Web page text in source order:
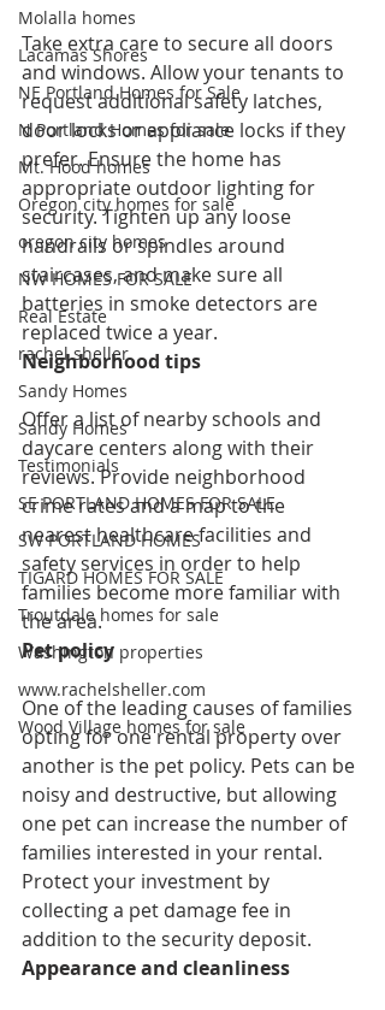
Molalla homes
Lacamas Shores
NE Portland Homes for Sale
N Portland Homes for sale
Mt. Hood homes
Oregon city homes for sale
oregon city homes
NW HOMES FOR SALE
Real Estate
rachel sheller
Sandy Homes
Sandy Homes
Testimonials
SE PORTLAND HOMES FOR SALE
SW PORTLAND HOMES
TIGARD HOMES FOR SALE
Troutdale homes for sale
Washington properties
www.rachelsheller.com
Wood Village homes for sale
Take extra care to secure all doors
and windows. Allow your tenants to
request additional safety latches,
door locks or appliance locks if they
prefer. Ensure the home has
appropriate outdoor lighting for
security. Tighten up any loose
handrails or spindles around
staircases, and make sure all
batteries in smoke detectors are
replaced twice a year.
Neighborhood tips
Offer a list of nearby schools and
daycare centers along with their
reviews. Provide neighborhood
crime rates and a map to the
nearest healthcare facilities and
safety services in order to help
families become more familiar with
the area.
Pet policy
One of the leading causes of families
opting for one rental property over
another is the pet policy. Pets can be
noisy and destructive, but allowing
one pet can increase the number of
families interested in your rental.
Protect your investment by
collecting a pet damage fee in
addition to the security deposit.
Appearance and cleanliness